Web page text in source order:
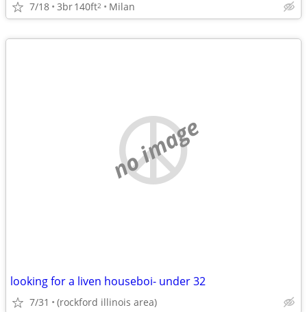
7/18 3br140ft2 Milan
no image
looking for a liven houseboi- under 32
7/31 (rockford illinois area)